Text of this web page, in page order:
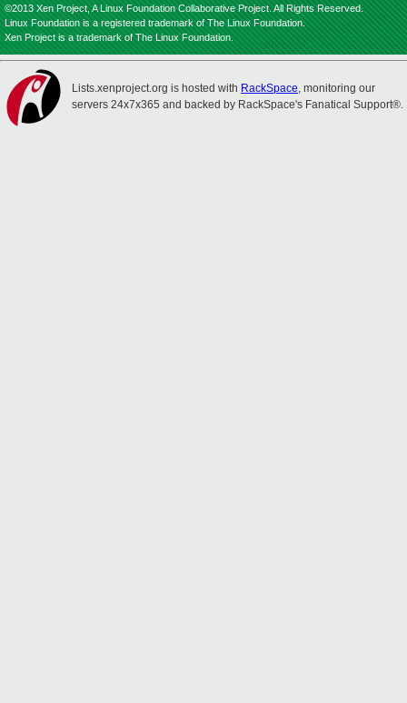
©2013 Xen Project, A Linux Foundation Collaborative Project. All Rights Reserved.
Linux Foundation is a registered trademark of The Linux Foundation.
Xen Project is a trademark of The Linux Foundation.
Lists.xenproject.org is hosted with RackSpace, monitoring our
servers 24x7x365 and backed by RackSpace's Fanatical Support®.